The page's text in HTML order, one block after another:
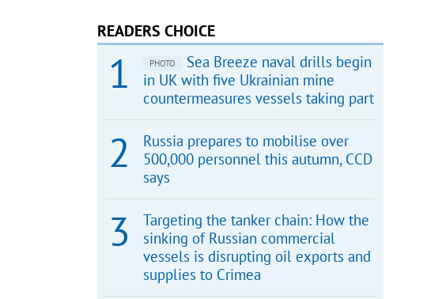
READERS CHOICE
PHOTO
Sea Breeze naval drills begin
in UK with five Ukrainian mine
countermeasures vessels taking part
Russia prepares to mobilise over
500,000 personnel this autumn, CCD
says
Targeting the tanker chain: How the
sinking of Russian commercial
vessels is disrupting oil exports and
supplies to Crimea